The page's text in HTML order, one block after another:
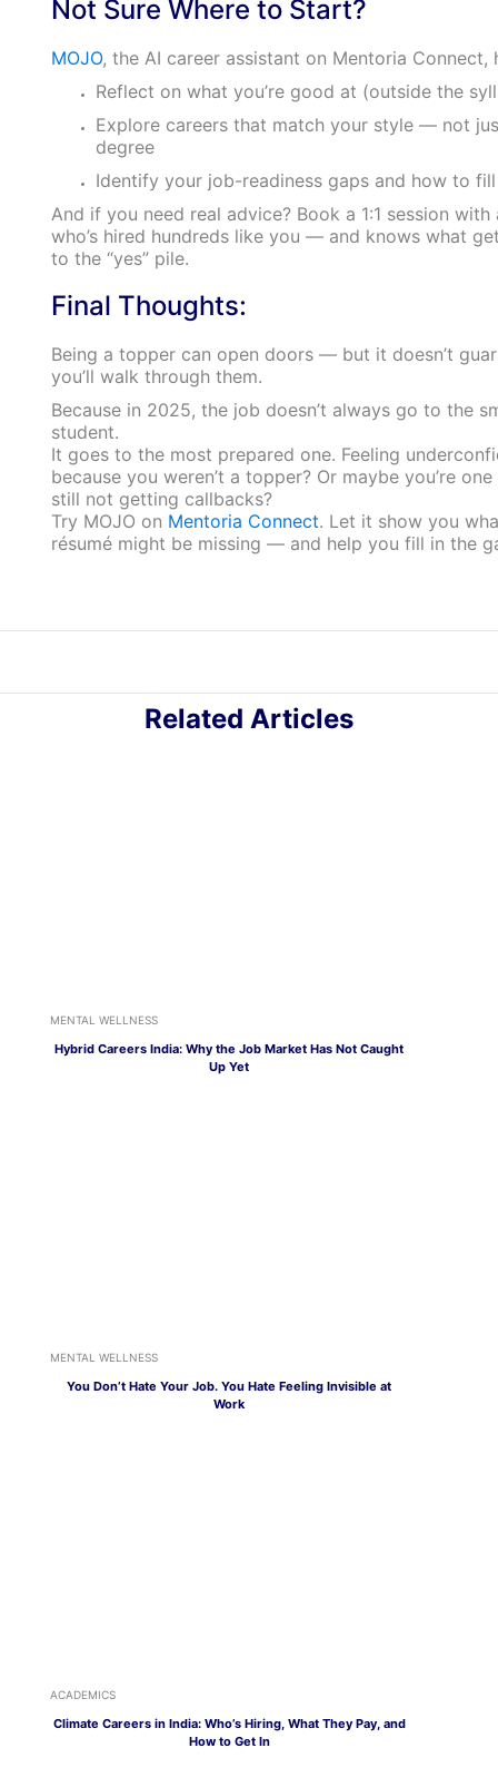
Not Sure Where to Start?
MOJO, the AI career assistant on Mentoria Connect,
Reflect on what you’re good at (outside the
Explore careers that match your style — not
degree
Identify your job-readiness gaps and how to
And if you need real advice? Book a 1:1 session
who’s hired hundreds like you — and knows what
to the “yes” pile.
Final Thoughts:
Being a topper can open doors — but it doesn’t
you’ll walk through them.
Because in 2025, the job doesn’t always go to the
student.
It goes to the most prepared one. Feeling
because you weren’t a topper? Or maybe you’re
still not getting callbacks?
Try MOJO on Mentoria Connect. Let it show you
résumé might be missing — and help you fill in the
Related Articles
MENTAL WELLNESS
Hybrid Careers India: Why the Job Market Has Not Caught
Up Yet
MENTAL WELLNESS
You Don’t Hate Your Job. You Hate Feeling Invisible at
Work
ACADEMICS
Climate Careers in India: Who’s Hiring, What They Pay, and
How to Get In